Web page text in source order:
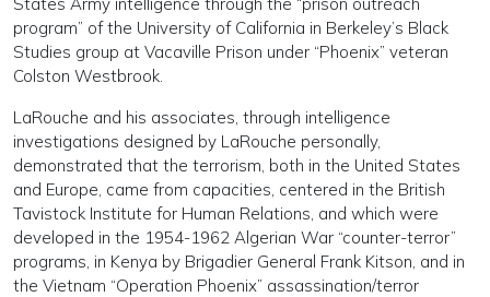
program” of the University of California in Berkeley’s Black
Studies group at Vacaville Prison under “Phoenix” veteran
Colston Westbrook.
LaRouche and his associates, through intelligence
investigations designed by LaRouche personally,
demonstrated that the terrorism, both in the United States
and Europe, came from capacities, centered in the British
Tavistock Institute for Human Relations, and which were
developed in the 1954-1962 Algerian War “counter-terror”
programs, in Kenya by Brigadier General Frank Kitson, and in
the Vietnam “Operation Phoenix” assassination/terror